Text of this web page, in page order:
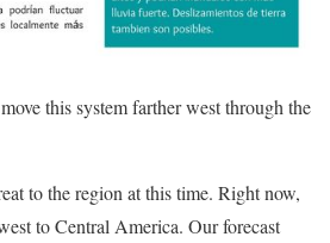
this system farther west through the
to the region at this time. Right now,
to Central America. Our forecast